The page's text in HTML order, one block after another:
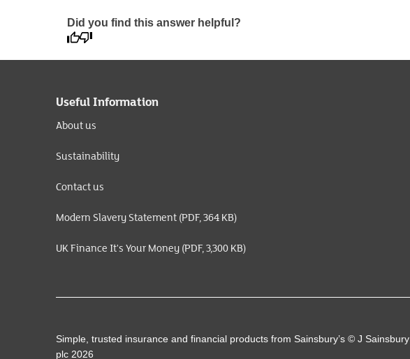
Did you find this answer helpful?
Useful Information
About us
Sustainability
Contact us
Modern Slavery Statement (PDF, 364 KB)
UK Finance It's Your Money (PDF, 3,300 KB)
Simple, trusted insurance and financial products from Sainsbury’s © J Sainsbury
plc 2026